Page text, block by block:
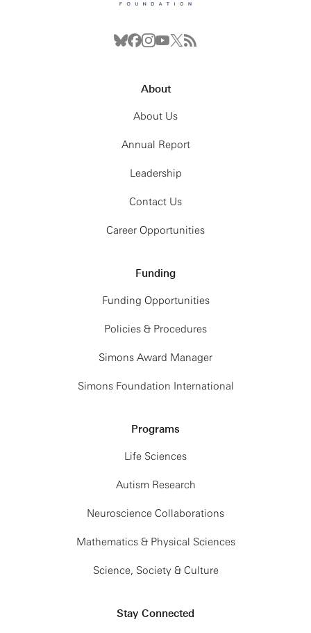
About
About Us
Annual Report
Leadership
Contact Us
Career Opportunities
Funding
Funding Opportunities
Policies & Procedures
Simons Award Manager
Simons Foundation International
Programs
Life Sciences
Autism Research
Neuroscience Collaborations
Mathematics & Physical Sciences
Science, Society & Culture
Stay Connected